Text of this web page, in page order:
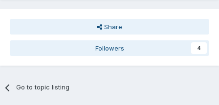
Share
Followers 4
Go to topic listing